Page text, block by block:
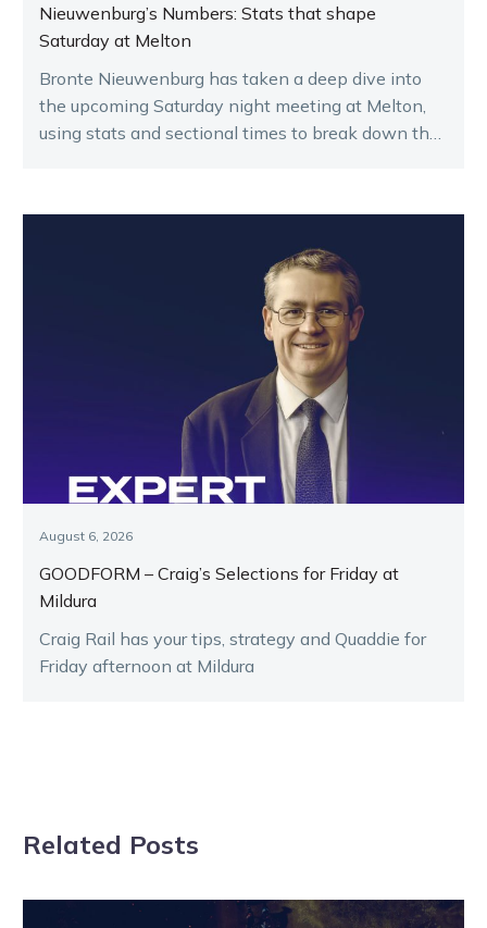
Nieuwenburg’s Numbers: Stats that shape
Saturday at Melton
Bronte Nieuwenburg has taken a deep dive into
the upcoming Saturday night meeting at Melton,
using stats and sectional times to break down the
August 6, 2026
GOODFORM – Craig’s Selections for Friday at
Mildura
Craig Rail has your tips, strategy and Quaddie for
Friday afternoon at Mildura
Related Posts